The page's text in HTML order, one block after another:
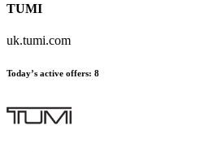
TUMI
uk.tumi.com
Today’s active offers: 8